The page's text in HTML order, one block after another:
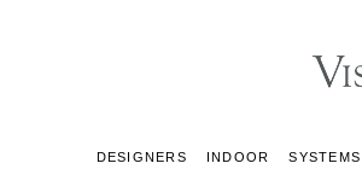
DESIGNERS INDOOR SYSTEMS